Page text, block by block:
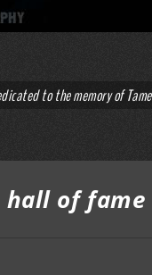
to the memory of
hall of fame